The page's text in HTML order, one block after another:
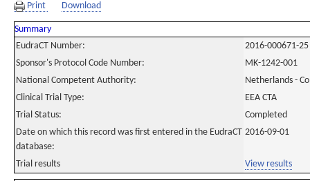
Print Download
Summary
EudraCT Number:
2016-000671-25
Sponsor's Protocol Code Number:
MK-1242-001
National Competent Authority:
Netherlands -
Clinical Trial Type:
EEA CTA
Trial Status:
Completed
Date on which this record was first entered in the EudraCT
database:
2016-09-01
Trial results View results